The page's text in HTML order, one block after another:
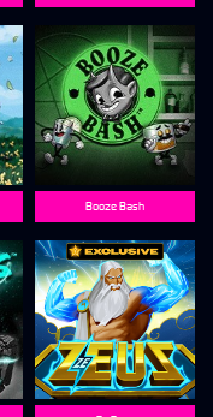
Booze Bash